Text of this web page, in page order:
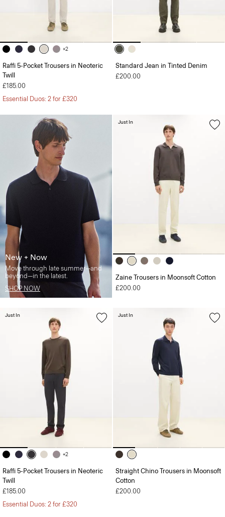
+2
Raffi 5-Pocket Trousers in Neoteric
Twill
£185.00
Essential Duos: 2 for £320
Standard Jean in Tinted Denim
£200.00
New + Now
Move through late summer—and
beyond—in the latest.
SHOP NOW
Zaine Trousers in Moonsoft Cotton
£200.00
Just In
+2
Raffi 5-Pocket Trousers in Neoteric
Twill
£185.00
Essential Duos: 2 for £320
Just In
Straight Chino Trousers in Moonsoft
Cotton
£200.00
Just In